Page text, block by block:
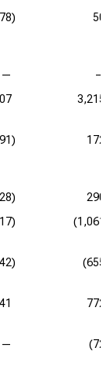
50
—
—
3,215
172
290
(1,061)
(655)
772
— (72)